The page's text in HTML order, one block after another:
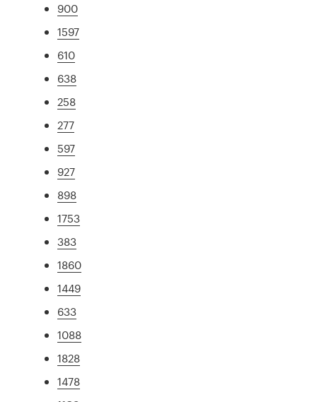
900
1597
610
638
258
277
597
927
898
1753
383
1860
1449
633
1088
1828
1478